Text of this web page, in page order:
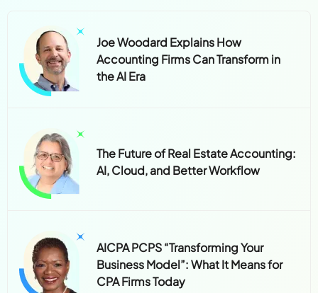
Joe Woodard Explains How
Accounting Firms Can Transform in
the AI Era
The Future of Real Estate Accounting:
AI, Cloud, and Better Workflow
AICPA PCPS “Transforming Your
Business Model”: What It Means for
CPA Firms Today